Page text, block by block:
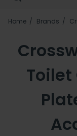
Home Brands
Toilet